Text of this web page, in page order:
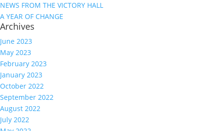
NEWS FROM THE VICTORY HALL
A YEAR OF CHANGE
Archives
June 2023
May 2023
February 2023
January 2023
October 2022
September 2022
August 2022
July 2022